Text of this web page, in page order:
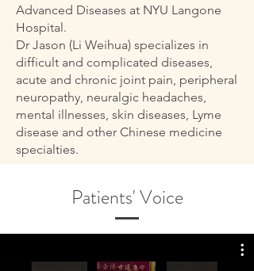
Advanced Diseases at NYU Langone
Hospital.
Dr Jason (Li Weihua) specializes in
difficult and complicated diseases,
acute and chronic joint pain, peripheral
neuropathy, neuralgic headaches,
mental illnesses, skin diseases, Lyme
disease and other Chinese medicine
specialties.
Patients' Voice